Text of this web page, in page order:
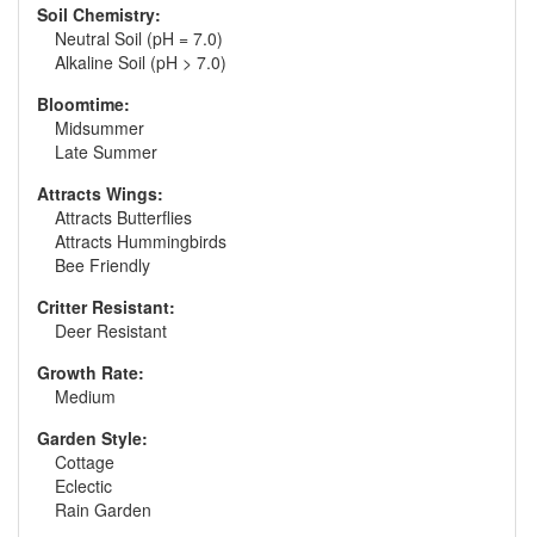
Soil Chemistry:
Neutral Soil (pH = 7.0)
Alkaline Soil (pH > 7.0)
Bloomtime:
Midsummer
Late Summer
Attracts Wings:
Attracts Butterflies
Attracts Hummingbirds
Bee Friendly
Critter Resistant:
Deer Resistant
Growth Rate:
Medium
Garden Style:
Cottage
Eclectic
Rain Garden